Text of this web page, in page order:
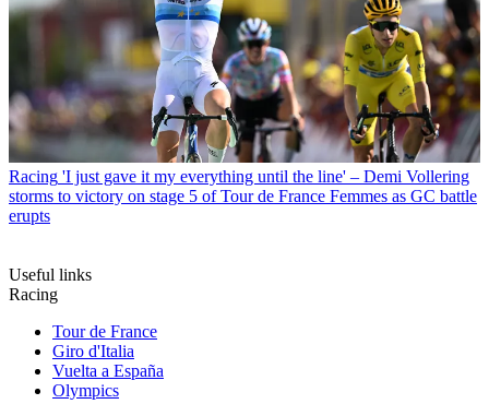
Racing 'I just gave it my everything until the line' – Demi Vollering
storms to victory on stage 5 of Tour de France Femmes as GC battle
erupts
Useful links
Racing
Tour de France
Giro d'Italia
Vuelta a España
Olympics